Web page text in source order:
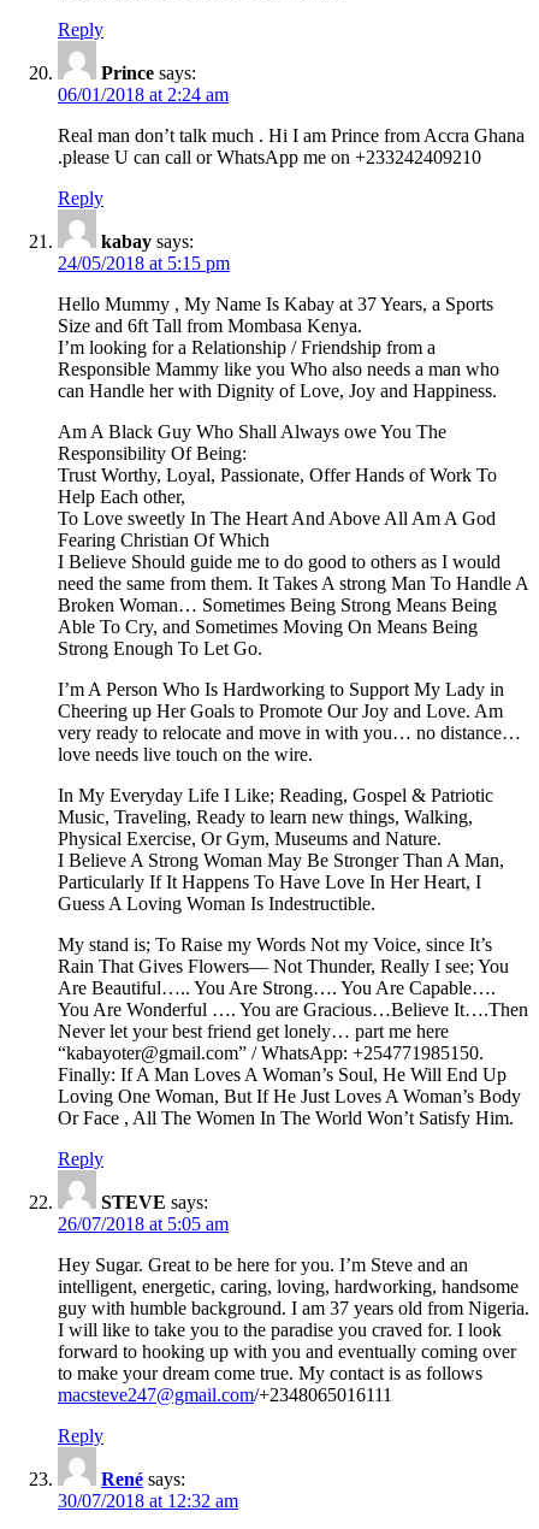
Reply
Prince says:
06/01/2018 at 2:24 am
Real man don’t talk much . Hi I am Prince from Accra Ghana
.please U can call or WhatsApp me on +233242409210
Reply
kabay says:
24/05/2018 at 5:15 pm
Hello Mummy , My Name Is Kabay at 37 Years, a Sports
Size and 6ft Tall from Mombasa Kenya.
I’m looking for a Relationship / Friendship from a
Responsible Mammy like you Who also needs a man who
can Handle her with Dignity of Love, Joy and Happiness.
Am A Black Guy Who Shall Always owe You The
Responsibility Of Being:
Trust Worthy, Loyal, Passionate, Offer Hands of Work To
Help Each other,
To Love sweetly In The Heart And Above All Am A God
Fearing Christian Of Which
I Believe Should guide me to do good to others as I would
need the same from them. It Takes A strong Man To Handle A
Broken Woman… Sometimes Being Strong Means Being
Able To Cry, and Sometimes Moving On Means Being
Strong Enough To Let Go.
I’m A Person Who Is Hardworking to Support My Lady in
Cheering up Her Goals to Promote Our Joy and Love. Am
very ready to relocate and move in with you… no distance…
love needs live touch on the wire.
In My Everyday Life I Like; Reading, Gospel & Patriotic
Music, Traveling, Ready to learn new things, Walking,
Physical Exercise, Or Gym, Museums and Nature.
I Believe A Strong Woman May Be Stronger Than A Man,
Particularly If It Happens To Have Love In Her Heart, I
Guess A Loving Woman Is Indestructible.
My stand is; To Raise my Words Not my Voice, since It’s
Rain That Gives Flowers— Not Thunder, Really I see; You
Are Beautiful….. You Are Strong…. You Are Capable….
You Are Wonderful …. You are Gracious…Believe It….Then
Never let your best friend get lonely… part me here
“kabayoter@gmail.com” / WhatsApp: +254771985150.
Finally: If A Man Loves A Woman’s Soul, He Will End Up
Loving One Woman, But If He Just Loves A Woman’s Body
Or Face , All The Women In The World Won’t Satisfy Him.
Reply
STEVE says:
26/07/2018 at 5:05 am
Hey Sugar. Great to be here for you. I’m Steve and an
intelligent, energetic, caring, loving, hardworking, handsome
guy with humble background. I am 37 years old from Nigeria.
I will like to take you to the paradise you craved for. I look
forward to hooking up with you and eventually coming over
to make your dream come true. My contact is as follows
macsteve247@gmail.com/+2348065016111
Reply
René says:
30/07/2018 at 12:32 am